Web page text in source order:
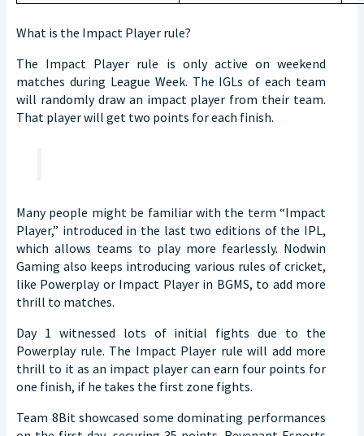
What is the Impact Player rule?
The Impact Player rule is only active on weekend
matches during League Week. The IGLs of each team
will randomly draw an impact player from their team.
That player will get two points for each finish.
Many people might be familiar with the term “Impact
Player,” introduced in the last two editions of the IPL,
which allows teams to play more fearlessly. Nodwin
Gaming also keeps introducing various rules of cricket,
like Powerplay or Impact Player in BGMS, to add more
thrill to matches.
Day 1 witnessed lots of initial fights due to the
Powerplay rule. The Impact Player rule will add more
thrill to it as an impact player can earn four points for
one finish, if he takes the first zone fights.
Team 8Bit showcased some dominating performances